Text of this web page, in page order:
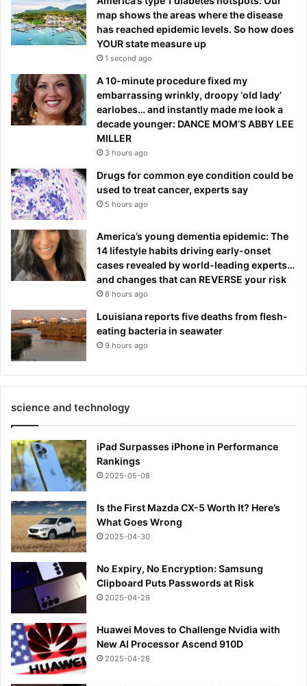
map shows the areas where the disease
has reached epidemic levels. So how does
YOUR state measure up
1 second ago
A 10-minute procedure fixed my
embarrassing wrinkly, droopy ‘old lady’
earlobes… and instantly made me look a
decade younger: DANCE MOM’S ABBY LEE
MILLER
3 hours ago
Drugs for common eye condition could be
used to treat cancer, experts say
5 hours ago
America’s young dementia epidemic: The
14 lifestyle habits driving early-onset
cases revealed by world-leading experts…
and changes that can REVERSE your risk
8 hours ago
Louisiana reports five deaths from flesh-
eating bacteria in seawater
9 hours ago
science and technology
iPad Surpasses iPhone in Performance
Rankings
2025-05-08
Is the First Mazda CX-5 Worth It? Here’s
What Goes Wrong
2025-04-30
No Expiry, No Encryption: Samsung
Clipboard Puts Passwords at Risk
2025-04-29
Huawei Moves to Challenge Nvidia with
New AI Processor Ascend 910D
2025-04-28